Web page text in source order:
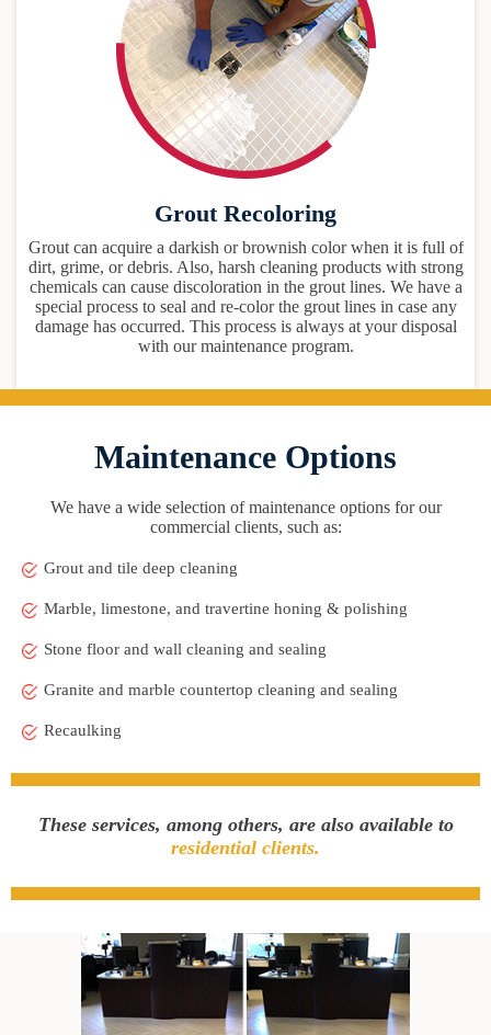
Grout Recoloring
Grout can acquire a darkish or brownish color when it is full of
dirt, grime, or debris. Also, harsh cleaning products with strong
chemicals can cause discoloration in the grout lines. We have a
special process to seal and re-color the grout lines in case any
damage has occurred. This process is always at your disposal
with our maintenance program.
Maintenance Options
We have a wide selection of maintenance options for our
commercial clients, such as:
Grout and tile deep cleaning
Marble, limestone, and travertine honing & polishing
Stone floor and wall cleaning and sealing
Granite and marble countertop cleaning and sealing
Recaulking
These services, among others, are also available to
residential clients.